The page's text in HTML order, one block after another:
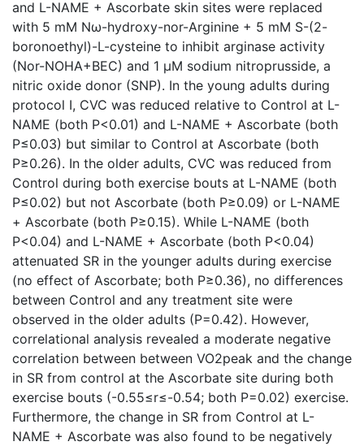
and L-NAME + Ascorbate skin sites were replaced
with 5 mM Nω-hydroxy-nor-Arginine + 5 mM S-(2-
boronoethyl)-L-cysteine to inhibit arginase activity
(Nor-NOHA+BEC) and 1 µM sodium nitroprusside, a
nitric oxide donor (SNP). In the young adults during
protocol I, CVC was reduced relative to Control at L-
NAME (both P<0.01) and L-NAME + Ascorbate (both
P≤0.03) but similar to Control at Ascorbate (both
P≥0.26). In the older adults, CVC was reduced from
Control during both exercise bouts at L-NAME (both
P≤0.02) but not Ascorbate (both P≥0.09) or L-NAME
+ Ascorbate (both P≥0.15). While L-NAME (both
P<0.04) and L-NAME + Ascorbate (both P<0.04)
attenuated SR in the younger adults during exercise
(no effect of Ascorbate; both P≥0.36), no differences
between Control and any treatment site were
observed in the older adults (P=0.42). However,
correlational analysis revealed a moderate negative
correlation between between VO2peak and the change
in SR from control at the Ascorbate site during both
exercise bouts (-0.55≤r≤-0.54; both P=0.02) exercise.
Furthermore, the change in SR from Control at L-
NAME + Ascorbate was also found to be negatively